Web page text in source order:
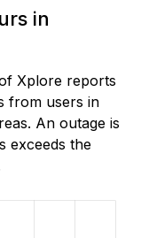
in
Xplore reports
from users in
An outage is
exceeds the